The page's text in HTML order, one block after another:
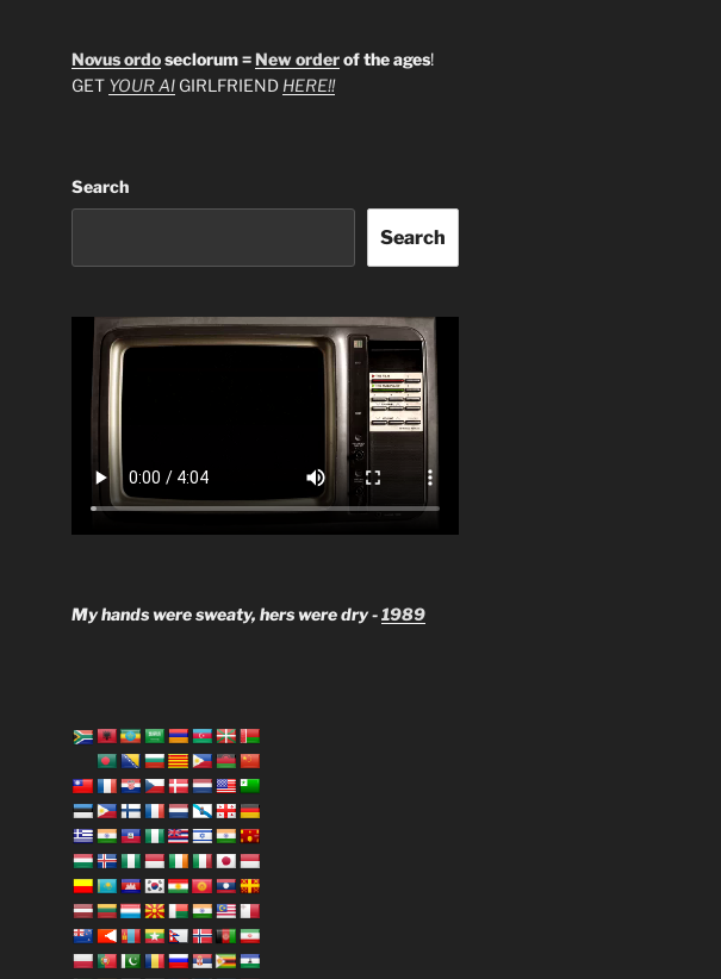
Novus ordoseclorum =New orderof the ages!
GET YOUR AIGIRLFRIEND HERE!!
Search
Search
My hands were sweaty, hers were dry -1989